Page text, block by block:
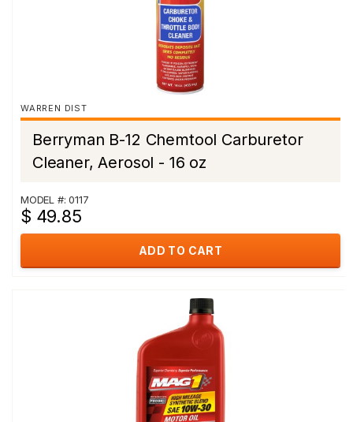
WARREN DIST
Berryman B-12 Chemtool Carburetor
Cleaner, Aerosol - 16 oz
MODEL #: 0117
$ 49.85
ADD TO CART